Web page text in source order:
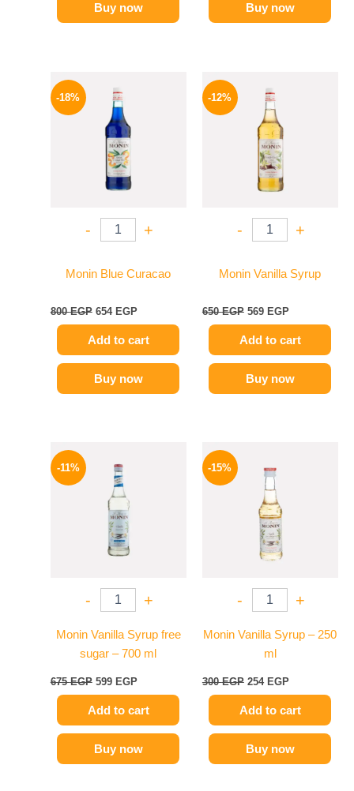
Buy now Buy now
-18%
- +
Monin Blue Curacao
800EGP
price
was:
800 EGP.
654 EGP
Add to cart
Buy now
-12%
- +
Monin Vanilla Syrup
650EGP
price
was:
650 EGP.
569 EGP
Add to cart
Buy now
-11%
- +
Monin Vanilla Syrup free
sugar – 700 ml
675EGP
price
was:
675 EGP.
599 EGP
Add to cart
Buy now
-15%
- +
Monin Vanilla Syrup – 250
ml
300EGP
was:
300 EGP.
254 EGP
Add to cart
Buy now